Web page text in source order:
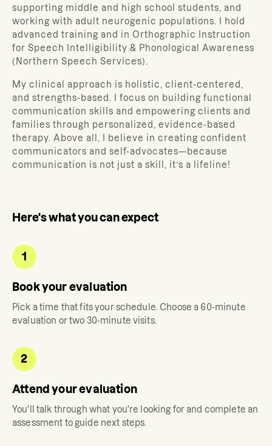
supporting middle and high school students, and
working with adult neurogenic populations. I hold
advanced training and in Orthographic Instruction
for Speech Intelligibility & Phonological Awareness
(Northern Speech Services).
My clinical approach is holistic, client-centered,
and strengths-based. I focus on building functional
communication skills and empowering clients and
families through personalized, evidence-based
therapy. Above all, I believe in creating confident
communicators and self-advocates—because
communication is not just a skill, it’s a lifeline!
Here's what you can expect
1
Book your evaluation
Pick a time that fits your schedule. Choose a 60-minute
evaluation or two 30-minute visits.
2
Attend your evaluation
You'll talk through what you're looking for and complete an
assessment to guide next steps.